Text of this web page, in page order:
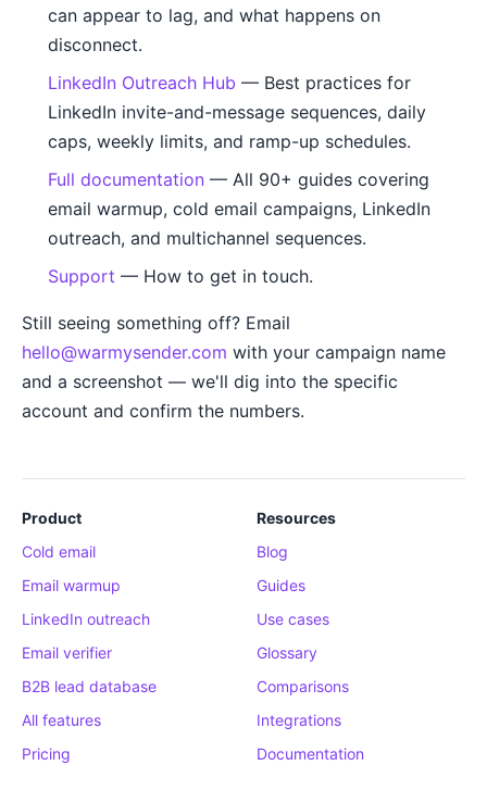
can appear to lag, and what happens on
disconnect.
LinkedIn Outreach Hub — Best practices for
LinkedIn invite-and-message sequences, daily
caps, weekly limits, and ramp-up schedules.
Full documentation — All 90+ guides covering
email warmup, cold email campaigns, LinkedIn
outreach, and multichannel sequences.
Support — How to get in touch.
Still seeing something off? Email
hello@warmysender.com with your campaign name
and a screenshot — we'll dig into the specific
account and confirm the numbers.
Product
Cold email
Email warmup
LinkedIn outreach
Email verifier
B2B lead database
All features
Pricing
Resources
Blog
Guides
Use cases
Glossary
Comparisons
Integrations
Documentation